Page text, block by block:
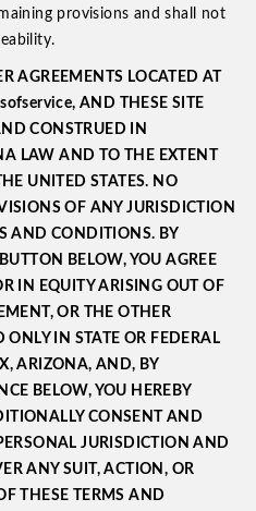
provisions and shall not
AGREEMENTS LOCATED AT
AND THESE SITE
CONSTRUED IN
LAW AND TO THE EXTENT
UNITED STATES. NO
OF ANY JURISDICTION
AND CONDITIONS. BY
BELOW, YOU AGREE
IN EQUITY ARISING OUT OF
OR THE OTHER
ONLY IN STATE OR FEDERAL
ARIZONA, AND, BY
BELOW, YOU HEREBY
CONSENT AND
JURISDICTION AND
ANY SUIT, ACTION, OR
THESE TERMS AND